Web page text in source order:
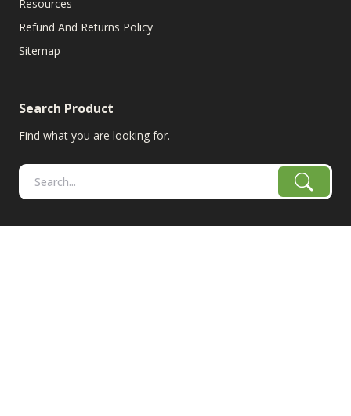
Resources
Refund And Returns Policy
Sitemap
Search Product
Find what you are looking for.